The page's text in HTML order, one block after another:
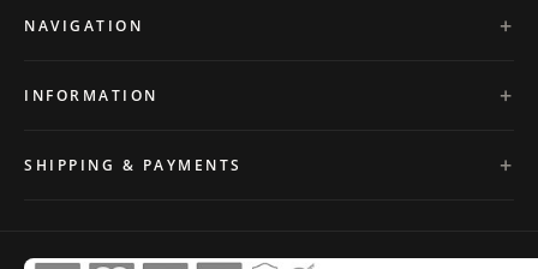
NAVIGATION
INFORMATION
SHIPPING & PAYMENTS